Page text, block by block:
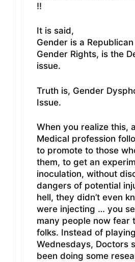
!!
It is said,
Gender is a
Gender Rights, is the
issue.
Truth is, Gender
Issue.
When you realize this,
Medical profession
to promote to those
them, to get an
inoculation, without
dangers of potential
hell, they didn’t even
were injecting … you
many people now fear
folks. Instead of
Wednesdays, Doctors
been doing some